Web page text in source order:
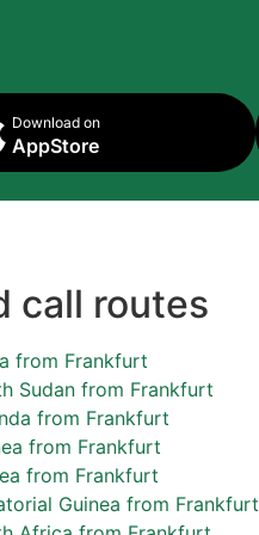
Download on
AppStore
call routes
from Frankfurt
Sudan from Frankfurt
from Frankfurt
from Frankfurt
from Frankfurt
Guinea from Frankfurt